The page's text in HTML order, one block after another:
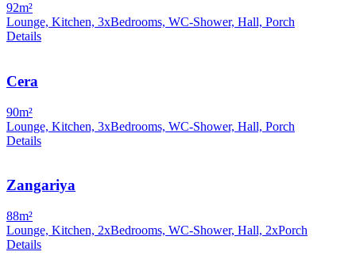
92m²
Lounge, Kitchen, 3xBedrooms, WC-Shower, Hall, Porch
Details
Cera
90m²
Lounge, Kitchen, 3xBedrooms, WC-Shower, Hall, Porch
Details
Zangariya
88m²
Lounge, Kitchen, 2xBedrooms, WC-Shower, Hall, 2xPorch
Details